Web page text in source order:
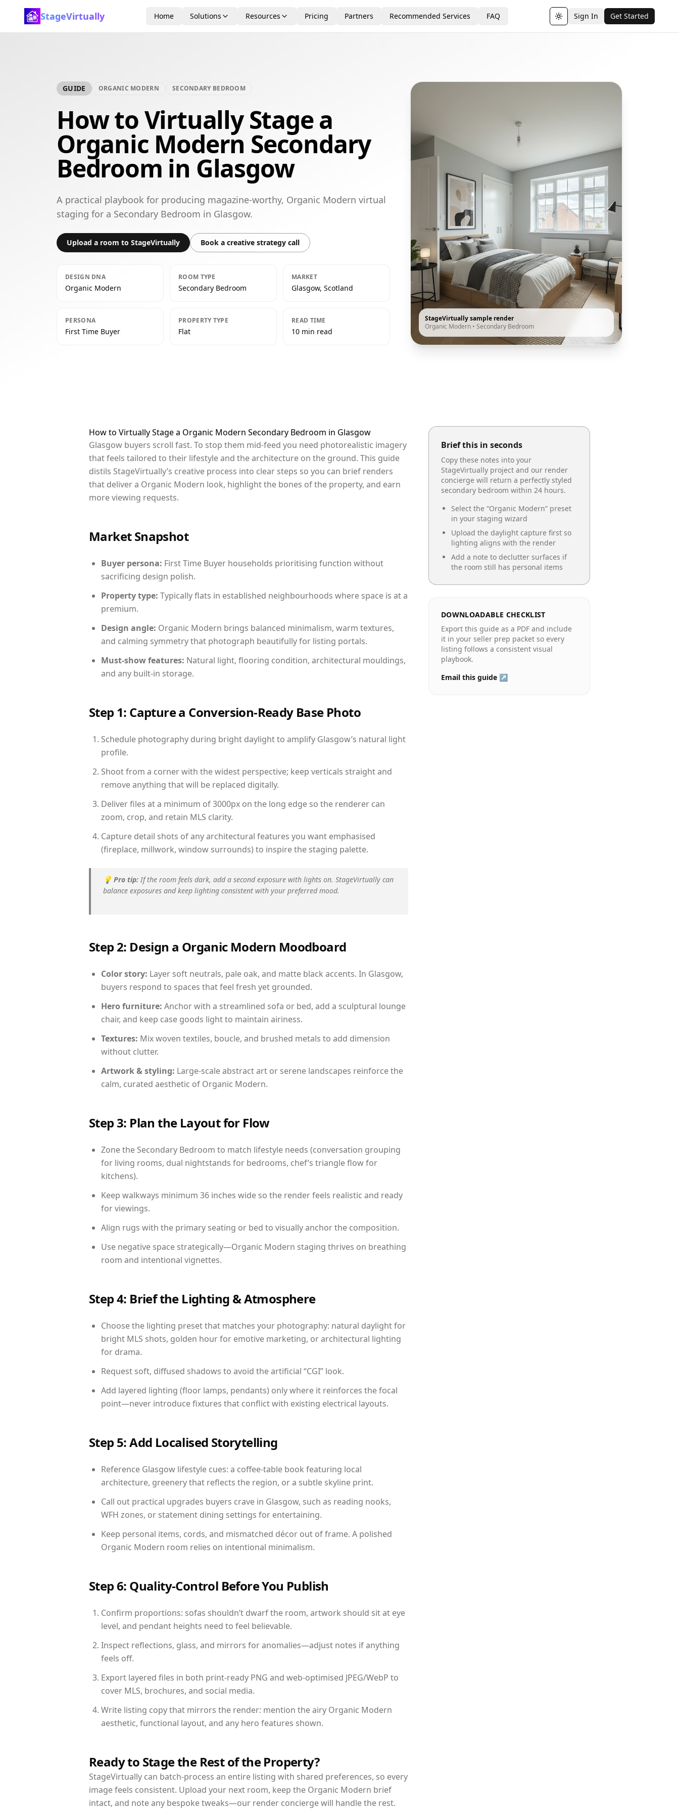
StageVirtually Home Solutions Resources Pricing Partners Recommended Services FAQ Toggle theme
Sign In Get Started
GUIDE ORGANIC MODERN SECONDARY BEDROOM
How to Virtually Stage a
Organic Modern Secondary
Bedroom in Glasgow
A practical playbook for producing magazine-worthy, Organic Modern virtual
staging for a Secondary Bedroom in Glasgow.
Upload a room to StageVirtually Book a creative strategy call
DESIGN DNA
Organic Modern
ROOM TYPE
Secondary Bedroom
MARKET
Glasgow, Scotland
PERSONA
First Time Buyer
PROPERTY TYPE
Flat
READ TIME
10 min read
StageVirtually sample render
Organic Modern • Secondary Bedroom
How to Virtually Stage a Organic Modern Secondary Bedroom in Glasgow
Glasgow buyers scroll fast. To stop them mid-feed you need photorealistic imagery
that feels tailored to their lifestyle and the architecture on the ground. This guide
distils StageVirtually’s creative process into clear steps so you can brief renders
that deliver a Organic Modern look, highlight the bones of the property, and earn
more viewing requests.
Market Snapshot
Buyer persona: First Time Buyer households prioritising function without
sacrificing design polish.
Property type: Typically flats in established neighbourhoods where space is at a
premium.
Design angle: Organic Modern brings balanced minimalism, warm textures,
and calming symmetry that photograph beautifully for listing portals.
Must-show features: Natural light, flooring condition, architectural mouldings,
and any built-in storage.
Step 1: Capture a Conversion-Ready Base Photo
Schedule photography during bright daylight to amplify Glasgow’s natural light
profile.
Shoot from a corner with the widest perspective; keep verticals straight and
remove anything that will be replaced digitally.
Deliver files at a minimum of 3000px on the long edge so the renderer can
zoom, crop, and retain MLS clarity.
Capture detail shots of any architectural features you want emphasised
(fireplace, millwork, window surrounds) to inspire the staging palette.
💡 Pro tip: If the room feels dark, add a second exposure with lights on. StageVirtually can
balance exposures and keep lighting consistent with your preferred mood.
Step 2: Design a Organic Modern Moodboard
Color story: Layer soft neutrals, pale oak, and matte black accents. In Glasgow,
buyers respond to spaces that feel fresh yet grounded.
Hero furniture: Anchor with a streamlined sofa or bed, add a sculptural lounge
chair, and keep case goods light to maintain airiness.
Textures: Mix woven textiles, boucle, and brushed metals to add dimension
without clutter.
Artwork & styling: Large-scale abstract art or serene landscapes reinforce the
calm, curated aesthetic of Organic Modern.
Step 3: Plan the Layout for Flow
Zone the Secondary Bedroom to match lifestyle needs (conversation grouping
for living rooms, dual nightstands for bedrooms, chef’s triangle flow for
kitchens).
Keep walkways minimum 36 inches wide so the render feels realistic and ready
for viewings.
Align rugs with the primary seating or bed to visually anchor the composition.
Use negative space strategically—Organic Modern staging thrives on breathing
room and intentional vignettes.
Step 4: Brief the Lighting & Atmosphere
Choose the lighting preset that matches your photography: natural daylight for
bright MLS shots, golden hour for emotive marketing, or architectural lighting
for drama.
Request soft, diffused shadows to avoid the artificial “CGI” look.
Add layered lighting (floor lamps, pendants) only where it reinforces the focal
point—never introduce fixtures that conflict with existing electrical layouts.
Step 5: Add Localised Storytelling
Reference Glasgow lifestyle cues: a coffee-table book featuring local
architecture, greenery that reflects the region, or a subtle skyline print.
Call out practical upgrades buyers crave in Glasgow, such as reading nooks,
WFH zones, or statement dining settings for entertaining.
Keep personal items, cords, and mismatched décor out of frame. A polished
Organic Modern room relies on intentional minimalism.
Step 6: Quality-Control Before You Publish
Confirm proportions: sofas shouldn’t dwarf the room, artwork should sit at eye
level, and pendant heights need to feel believable.
Inspect reflections, glass, and mirrors for anomalies—adjust notes if anything
feels off.
Export layered files in both print-ready PNG and web-optimised JPEG/WebP to
cover MLS, brochures, and social media.
Write listing copy that mirrors the render: mention the airy Organic Modern
aesthetic, functional layout, and any hero features shown.
Ready to Stage the Rest of the Property?
StageVirtually can batch-process an entire listing with shared preferences, so every
image feels consistent. Upload your next room, keep the Organic Modern brief
intact, and note any bespoke tweaks—our render concierge will handle the rest.
Brief this in seconds
Copy these notes into your
StageVirtually project and our render
concierge will return a perfectly styled
secondary bedroom within 24 hours.
Select the “Organic Modern” preset
in your staging wizard
Upload the daylight capture first so
lighting aligns with the render
Add a note to declutter surfaces if
the room still has personal items
DOWNLOADABLE CHECKLIST
Export this guide as a PDF and include
it in your seller prep packet so every
listing follows a consistent visual
playbook.
Email this guide ↗